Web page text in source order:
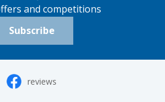
and competitions
Subscribe
reviews